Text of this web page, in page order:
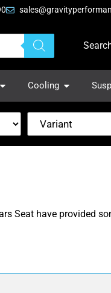
Cooling
Seat have provided